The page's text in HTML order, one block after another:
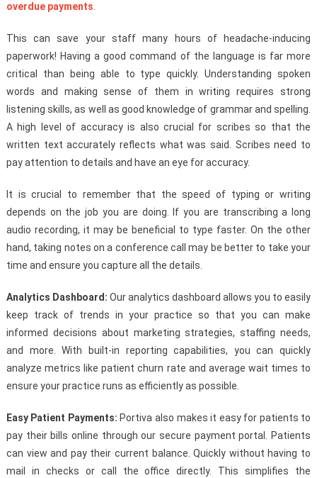
overdue payments.
This can save your staff many hours of headache-inducing
paperwork! Having a good command of the language is far more
critical than being able to type quickly. Understanding spoken
words and making sense of them in writing requires strong
listening skills, as well as good knowledge of grammar and spelling.
A high level of accuracy is also crucial for scribes so that the
written text accurately reflects what was said. Scribes need to
pay attention to details and have an eye for accuracy.
It is crucial to remember that the speed of typing or writing
depends on the job you are doing. If you are transcribing a long
audio recording, it may be beneficial to type faster. On the other
hand, taking notes on a conference call may be better to take your
time and ensure you capture all the details.
Analytics Dashboard: Our analytics dashboard allows you to easily
keep track of trends in your practice so that you can make
informed decisions about marketing strategies, staffing needs,
and more. With built-in reporting capabilities, you can quickly
analyze metrics like patient churn rate and average wait times to
ensure your practice runs as efficiently as possible.
Easy Patient Payments: Portiva also makes it easy for patients to
pay their bills online through our secure payment portal. Patients
can view and pay their current balance. Quickly without having to
mail in checks or call the office directly. This simplifies the